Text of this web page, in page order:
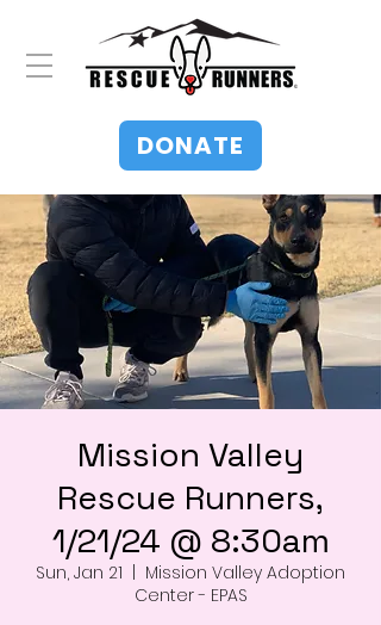
DONATE
Mission Valley
Rescue Runners,
1/21/24 @ 8:30am
Sun, Jan 21
Mission Valley Adoption
Center - EPAS